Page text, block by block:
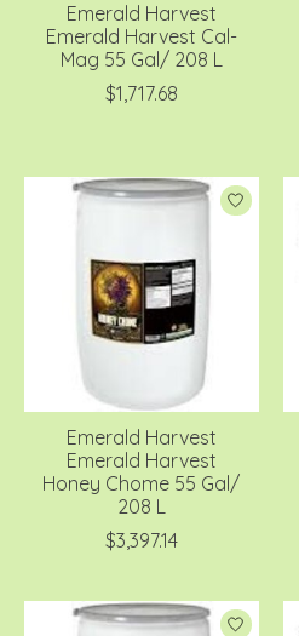
Emerald Harvest
Emerald Harvest Cal-
Mag 55 Gal/ 208 L
$1,717.68
Emerald Harvest
Emerald Harvest
Honey Chome 55 Gal/
208 L
$3,397.14